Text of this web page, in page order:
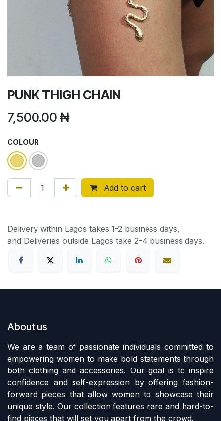
PUNK THIGH CHAIN
7,500.00 ₦
COLOUR
Add to cart
Delivery within Lagos takes 1-2 business days,
and Deliveries outside Lagos take 2-4 business days.
About us
We are a team of passionate individuals committed to
empowering women to make bold statements through
both clothing and accessories. Our goal is to inspire
confidence and self-expression by offering fashion-
forward pieces that allow women to showcase their
unique style. Our collection features rare and hard-to-
find pieces that will set you apart from the crowd.